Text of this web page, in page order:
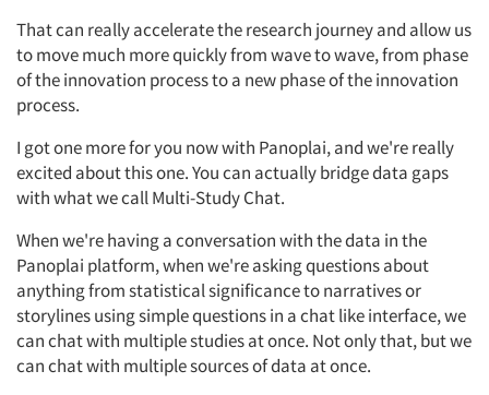
That can really accelerate the research journey and allow us
to move much more quickly from wave to wave, from phase
of the innovation process to a new phase of the innovation
process.
I got one more for you now with Panoplai, and we're really
excited about this one. You can actually bridge data gaps
with what we call Multi-Study Chat.
When we're having a conversation with the data in the
Panoplai platform, when we're asking questions about
anything from statistical significance to narratives or
storylines using simple questions in a chat like interface, we
can chat with multiple studies at once. Not only that, but we
can chat with multiple sources of data at once.